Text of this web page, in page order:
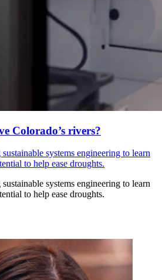
Colorado’s rivers?
systems engineering to learn
to help ease droughts.
systems engineering to learn
to help ease droughts.